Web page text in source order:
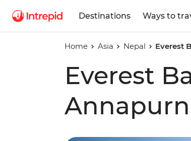
Destinations Ways to
Home Asia Nepal Everest
Everest